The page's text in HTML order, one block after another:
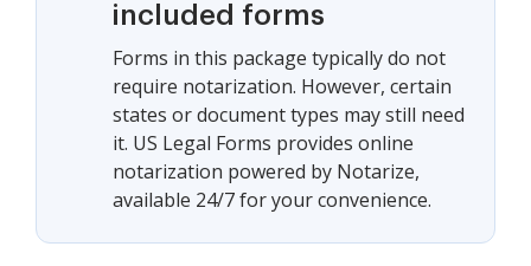
included forms
Forms in this package typically do not
require notarization. However, certain
states or document types may still need
it. US Legal Forms provides online
notarization powered by Notarize,
available 24/7 for your convenience.